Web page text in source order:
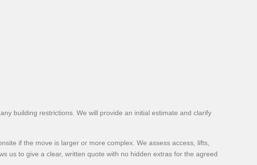
building restrictions. We will provide an initial estimate and clarify
if the move is larger or more complex. We assess access, lifts,
us to give a clear, written quote with no hidden extras for the agreed